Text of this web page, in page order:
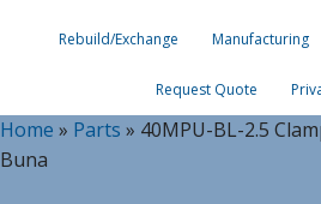
Rebuild/Exchange Manufacturing
Request Quote
Home » Parts » 40MPU-BL-2.5
Buna